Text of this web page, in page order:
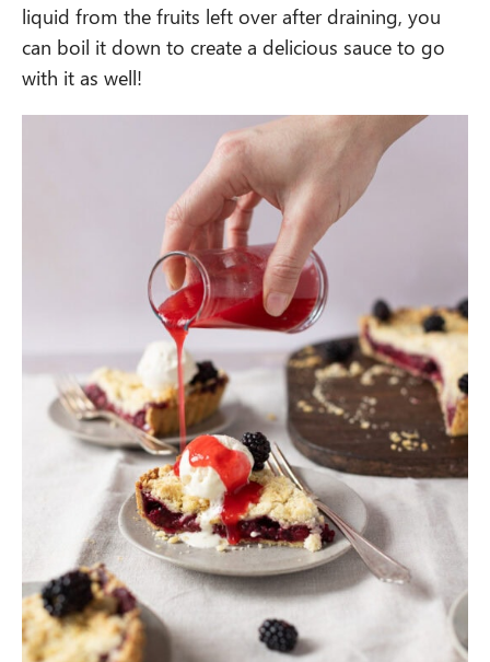
liquid from the fruits left over after draining, you
can boil it down to create a delicious sauce to go
with it as well!